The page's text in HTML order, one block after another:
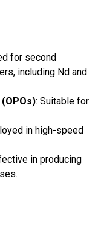
for second
including Nd and
: Suitable for
in high-speed
in producing